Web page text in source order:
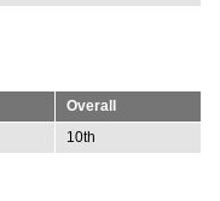
Overall
10th